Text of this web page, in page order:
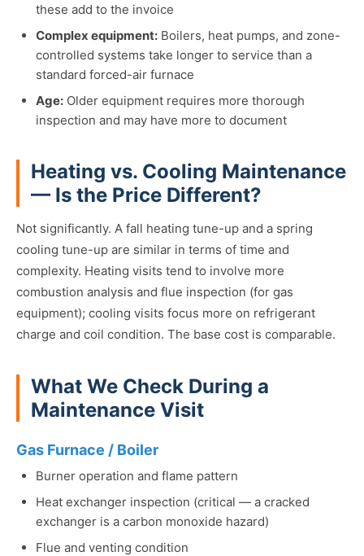
these add to the invoice
Complex equipment: Boilers, heat pumps, and zone-
controlled systems take longer to service than a
standard forced-air furnace
Age: Older equipment requires more thorough
inspection and may have more to document
Heating vs. Cooling Maintenance
— Is the Price Different?
Not significantly. A fall heating tune-up and a spring
cooling tune-up are similar in terms of time and
complexity. Heating visits tend to involve more
combustion analysis and flue inspection (for gas
equipment); cooling visits focus more on refrigerant
charge and coil condition. The base cost is comparable.
What We Check During a
Maintenance Visit
Gas Furnace / Boiler
Burner operation and flame pattern
Heat exchanger inspection (critical — a cracked
exchanger is a carbon monoxide hazard)
Flue and venting condition